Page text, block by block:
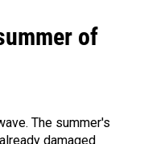
of
The summer's
damaged